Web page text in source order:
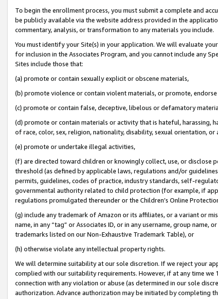
To begin the enrollment process, you must submit a complete and
be publicly available via the website address provided in the
commentary, analysis, or transformation to any materials you include.
You must identify your Site(s) in your application. We will evaluate
for inclusion in the Associates Program, and you cannot include any
Sites include those that:
(a) promote or contain sexually explicit or obscene materials,
(b) promote violence or contain violent materials, or promote,
(c) promote or contain false, deceptive, libelous or defamatory
(d) promote or contain materials or activity that is hateful, harassing,
of race, color, sex, religion, nationality, disability, sexual orientation, or
(e) promote or undertake illegal activities,
(f) are directed toward children or knowingly collect, use, or
threshold (as defined by applicable laws, regulations and/or
permits, guidelines, codes of practice, industry standards, self-
governmental authority related to child protection (for example, if
regulations promulgated thereunder or the Children’s Online
(g) include any trademark of Amazon or its affiliates, or a variant or
name, in any “tag” or Associates ID, or in any username, group
trademarks listed on our Non-Exhaustive Trademark Table), or
(h) otherwise violate any intellectual property rights.
We will determine suitability at our sole discretion. If we reject your
complied with our suitability requirements. However, if at any time
connection with any violation or abuse (as determined in our sole
authorization. Advance authorization may be initiated by completing